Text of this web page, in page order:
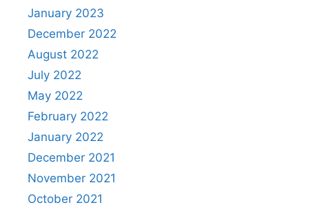
January 2023
December 2022
August 2022
July 2022
May 2022
February 2022
January 2022
December 2021
November 2021
October 2021